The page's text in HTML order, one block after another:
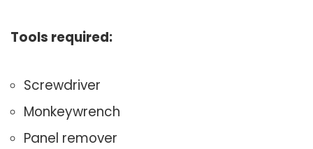
Tools required:
Screwdriver
Monkeywrench
Panel remover